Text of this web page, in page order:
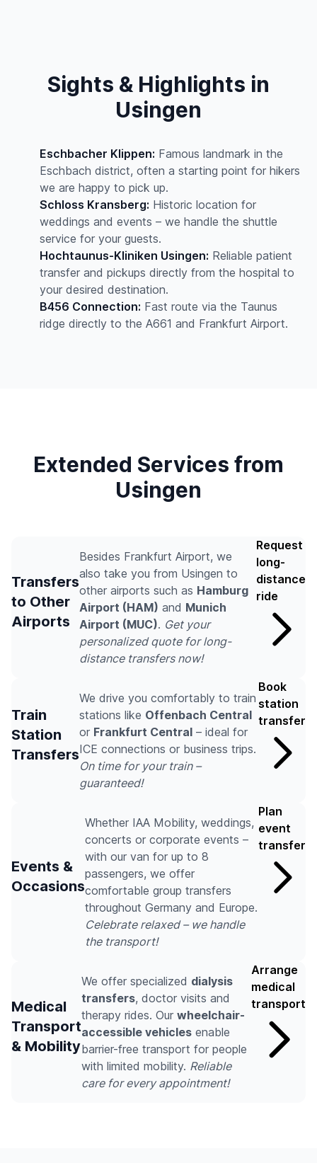
Sights & Highlights in
Usingen
Eschbacher Klippen: Famous landmark in the
Eschbach district, often a starting point for hikers
we are happy to pick up.
Schloss Kransberg: Historic location for
weddings and events – we handle the shuttle
service for your guests.
Hochtaunus-Kliniken Usingen: Reliable patient
transfer and pickups directly from the hospital to
your desired destination.
B456 Connection: Fast route via the Taunus
ridge directly to the A661 and Frankfurt Airport.
Extended Services from
Usingen
Transfers
to Other
Airports
Besides Frankfurt Airport, we
also take you from Usingen to
other airports such as Hamburg
Airport (HAM) and Munich
Airport (MUC). Get your
personalized quote for long-
distance transfers now!
Request
long-
distance
ride
Train
Station
Transfers
We drive you comfortably to train
stations like Offenbach Central
or Frankfurt Central – ideal for
ICE connections or business trips.
On time for your train –
guaranteed!
Book
station
transfer
Events &
Occasions
Whether IAA Mobility, weddings,
concerts or corporate events –
with our van for up to 8
passengers, we offer
comfortable group transfers
throughout Germany and Europe.
Celebrate relaxed – we handle
the transport!
Plan
event
transfer
Medical
Transport
& Mobility
We offer specialized dialysis
transfers, doctor visits and
therapy rides. Our wheelchair-
accessible vehicles enable
barrier-free transport for people
with limited mobility. Reliable
care for every appointment!
Arrange
medical
transport